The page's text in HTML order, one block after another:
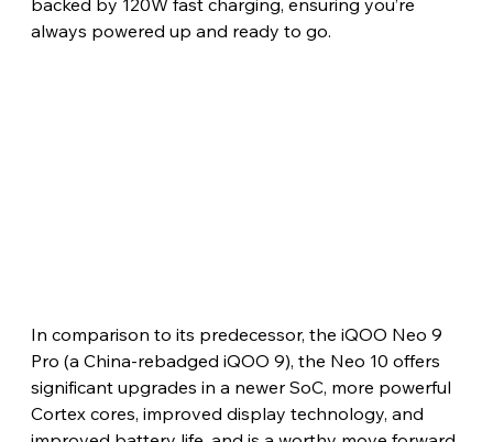
always powered up and ready to go.
In comparison to its predecessor, the iQOO Neo 9
Pro (a China-rebadged iQOO 9), the Neo 10 offers
significant upgrades in a newer SoC, more powerful
Cortex cores, improved display technology, and